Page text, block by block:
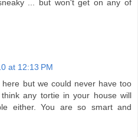
... but won't get on any of
at 12:13 PM
but we could never have too
any tortie in your house will
either. You are so smart and